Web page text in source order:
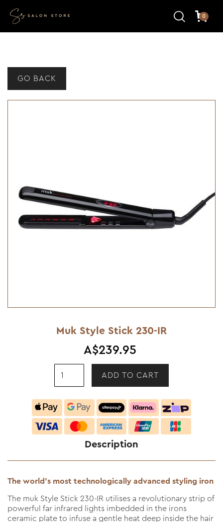
0
GO BACK
Muk Style Stick 230-IR
A$239.95
Description
The world’s most technologically advanced styling iron
The muk Style Stick 230-IR utilises a revolutionary strip of
powerful far infrared lights imbedded in the irons
ceramic plate to infuse a gentle heat deep inside the hair